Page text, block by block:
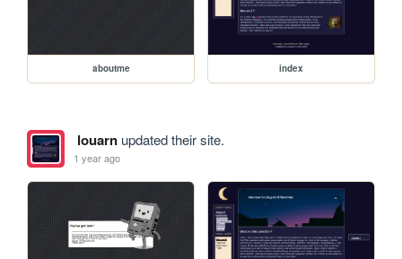
aboutme index
louarnupdated their site.
1 year ago